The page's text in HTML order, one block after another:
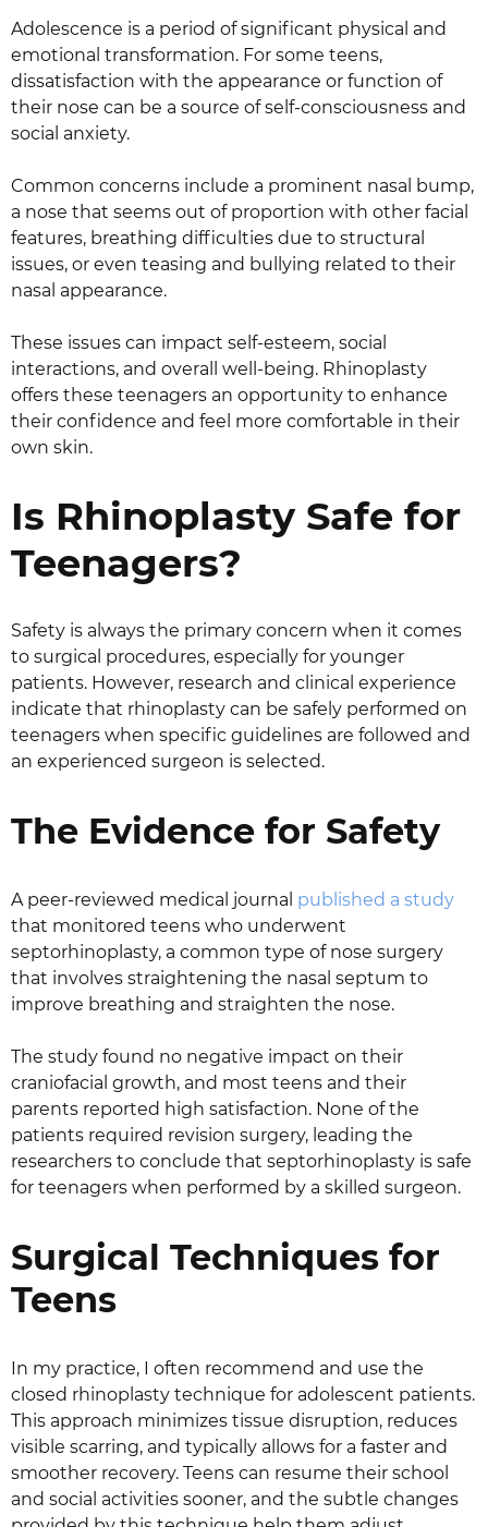
Adolescence is a period of significant physical and
emotional transformation. For some teens,
dissatisfaction with the appearance or function of
their nose can be a source of self-consciousness and
social anxiety.
Common concerns include a prominent nasal bump,
a nose that seems out of proportion with other facial
features, breathing difficulties due to structural
issues, or even teasing and bullying related to their
nasal appearance.
These issues can impact self-esteem, social
interactions, and overall well-being. Rhinoplasty
offers these teenagers an opportunity to enhance
their confidence and feel more comfortable in their
own skin.
Is Rhinoplasty Safe for
Teenagers?
Safety is always the primary concern when it comes
to surgical procedures, especially for younger
patients. However, research and clinical experience
indicate that rhinoplasty can be safely performed on
teenagers when specific guidelines are followed and
an experienced surgeon is selected.
The Evidence for Safety
A peer-reviewed medical journal published a study
that monitored teens who underwent
septorhinoplasty, a common type of nose surgery
that involves straightening the nasal septum to
improve breathing and straighten the nose.
The study found no negative impact on their
craniofacial growth, and most teens and their
parents reported high satisfaction. None of the
patients required revision surgery, leading the
researchers to conclude that septorhinoplasty is safe
for teenagers when performed by a skilled surgeon.
Surgical Techniques for
Teens
In my practice, I often recommend and use the
closed rhinoplasty technique for adolescent patients.
This approach minimizes tissue disruption, reduces
visible scarring, and typically allows for a faster and
smoother recovery. Teens can resume their school
and social activities sooner, and the subtle changes